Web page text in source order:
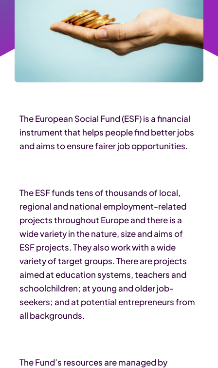
The European Social Fund (ESF) is a financial
instrument that helps people find better jobs
and aims to ensure fairer job opportunities.
The ESF funds tens of thousands of local,
regional and national employment-related
projects throughout Europe and there is a
wide variety in the nature, size and aims of
ESF projects. They also work with a wide
variety of target groups. There are projects
aimed at education systems, teachers and
schoolchildren; at young and older job-
seekers; and at potential entrepreneurs from
all backgrounds.
The Fund’s resources are managed by